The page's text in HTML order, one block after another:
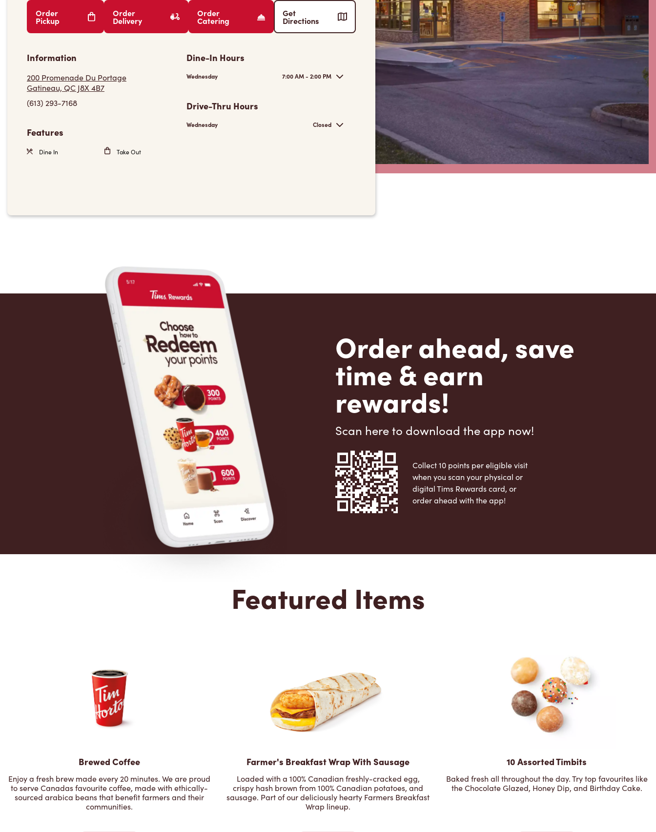
Order
Pickup
Order
Delivery
Order
Catering
Get
Directions
Information
200 Promenade Du Portage
Gatineau, QC J8X 4B7
(613) 293-7168
Features
Dine In Take Out
Dine-In Hours
Wednesday 7:00 AM - 2:00 PM
Drive-Thru Hours
Wednesday Closed
Order ahead, save
time & earn
rewards!
Scan here to download the app now!
Collect 10 points per eligible visit
when you scan your physical or
digital Tims Rewards card, or
order ahead with the app!
Featured Items
Brewed Coffee
Enjoy a fresh brew made every 20 minutes. We are proud
to serve Canadas favourite coffee, made with ethically-
sourced arabica beans that benefit farmers and their
communities.
Farmer's Breakfast Wrap With Sausage
Loaded with a 100% Canadian freshly-cracked egg,
crispy hash brown from 100% Canadian potatoes, and
sausage. Part of our deliciously hearty Farmers Breakfast
Wrap lineup.
10 Assorted Timbits
Baked fresh all throughout the day. Try top favourites like
the Chocolate Glazed, Honey Dip, and Birthday Cake.